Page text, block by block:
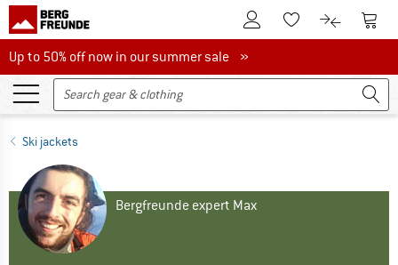
To Customer Account
To Wishlist.To product
To
Up to 50% off now in our summer sale
Up to 50% off now in our summer sale »
Ski jackets
Bergfreunde expert Max